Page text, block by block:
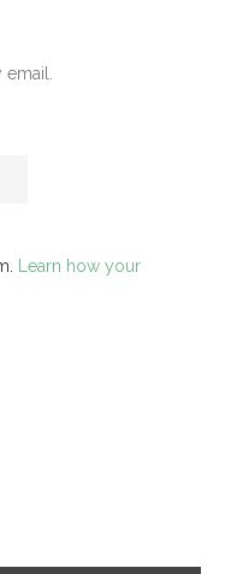
Learn how your